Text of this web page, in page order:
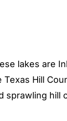
lakes are
Texas Hill
sprawling hill